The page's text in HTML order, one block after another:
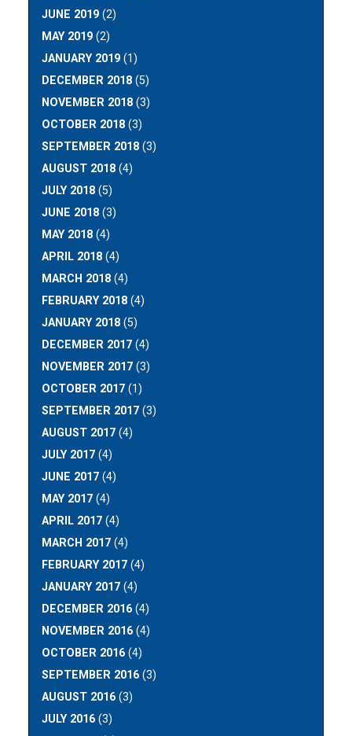
JUNE 2019 (2)
MAY 2019 (2)
JANUARY 2019 (1)
DECEMBER 2018 (5)
NOVEMBER 2018 (3)
OCTOBER 2018 (3)
SEPTEMBER 2018 (3)
AUGUST 2018 (4)
JULY 2018 (5)
JUNE 2018 (3)
MAY 2018 (4)
APRIL 2018 (4)
MARCH 2018 (4)
FEBRUARY 2018 (4)
JANUARY 2018 (5)
DECEMBER 2017 (4)
NOVEMBER 2017 (3)
OCTOBER 2017 (1)
SEPTEMBER 2017 (3)
AUGUST 2017 (4)
JULY 2017 (4)
JUNE 2017 (4)
MAY 2017 (4)
APRIL 2017 (4)
MARCH 2017 (4)
FEBRUARY 2017 (4)
JANUARY 2017 (4)
DECEMBER 2016 (4)
NOVEMBER 2016 (4)
OCTOBER 2016 (4)
SEPTEMBER 2016 (3)
AUGUST 2016 (3)
JULY 2016 (3)